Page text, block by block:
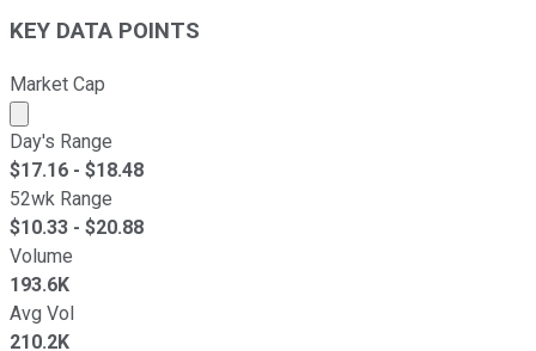
KEY DATA POINTS
Market Cap
Market cap calculated using publicly traded shares
Day's Range
$17.16 - $18.48
52wk Range
$10.33 - $20.88
Volume
193.6K
Avg Vol
210.2K